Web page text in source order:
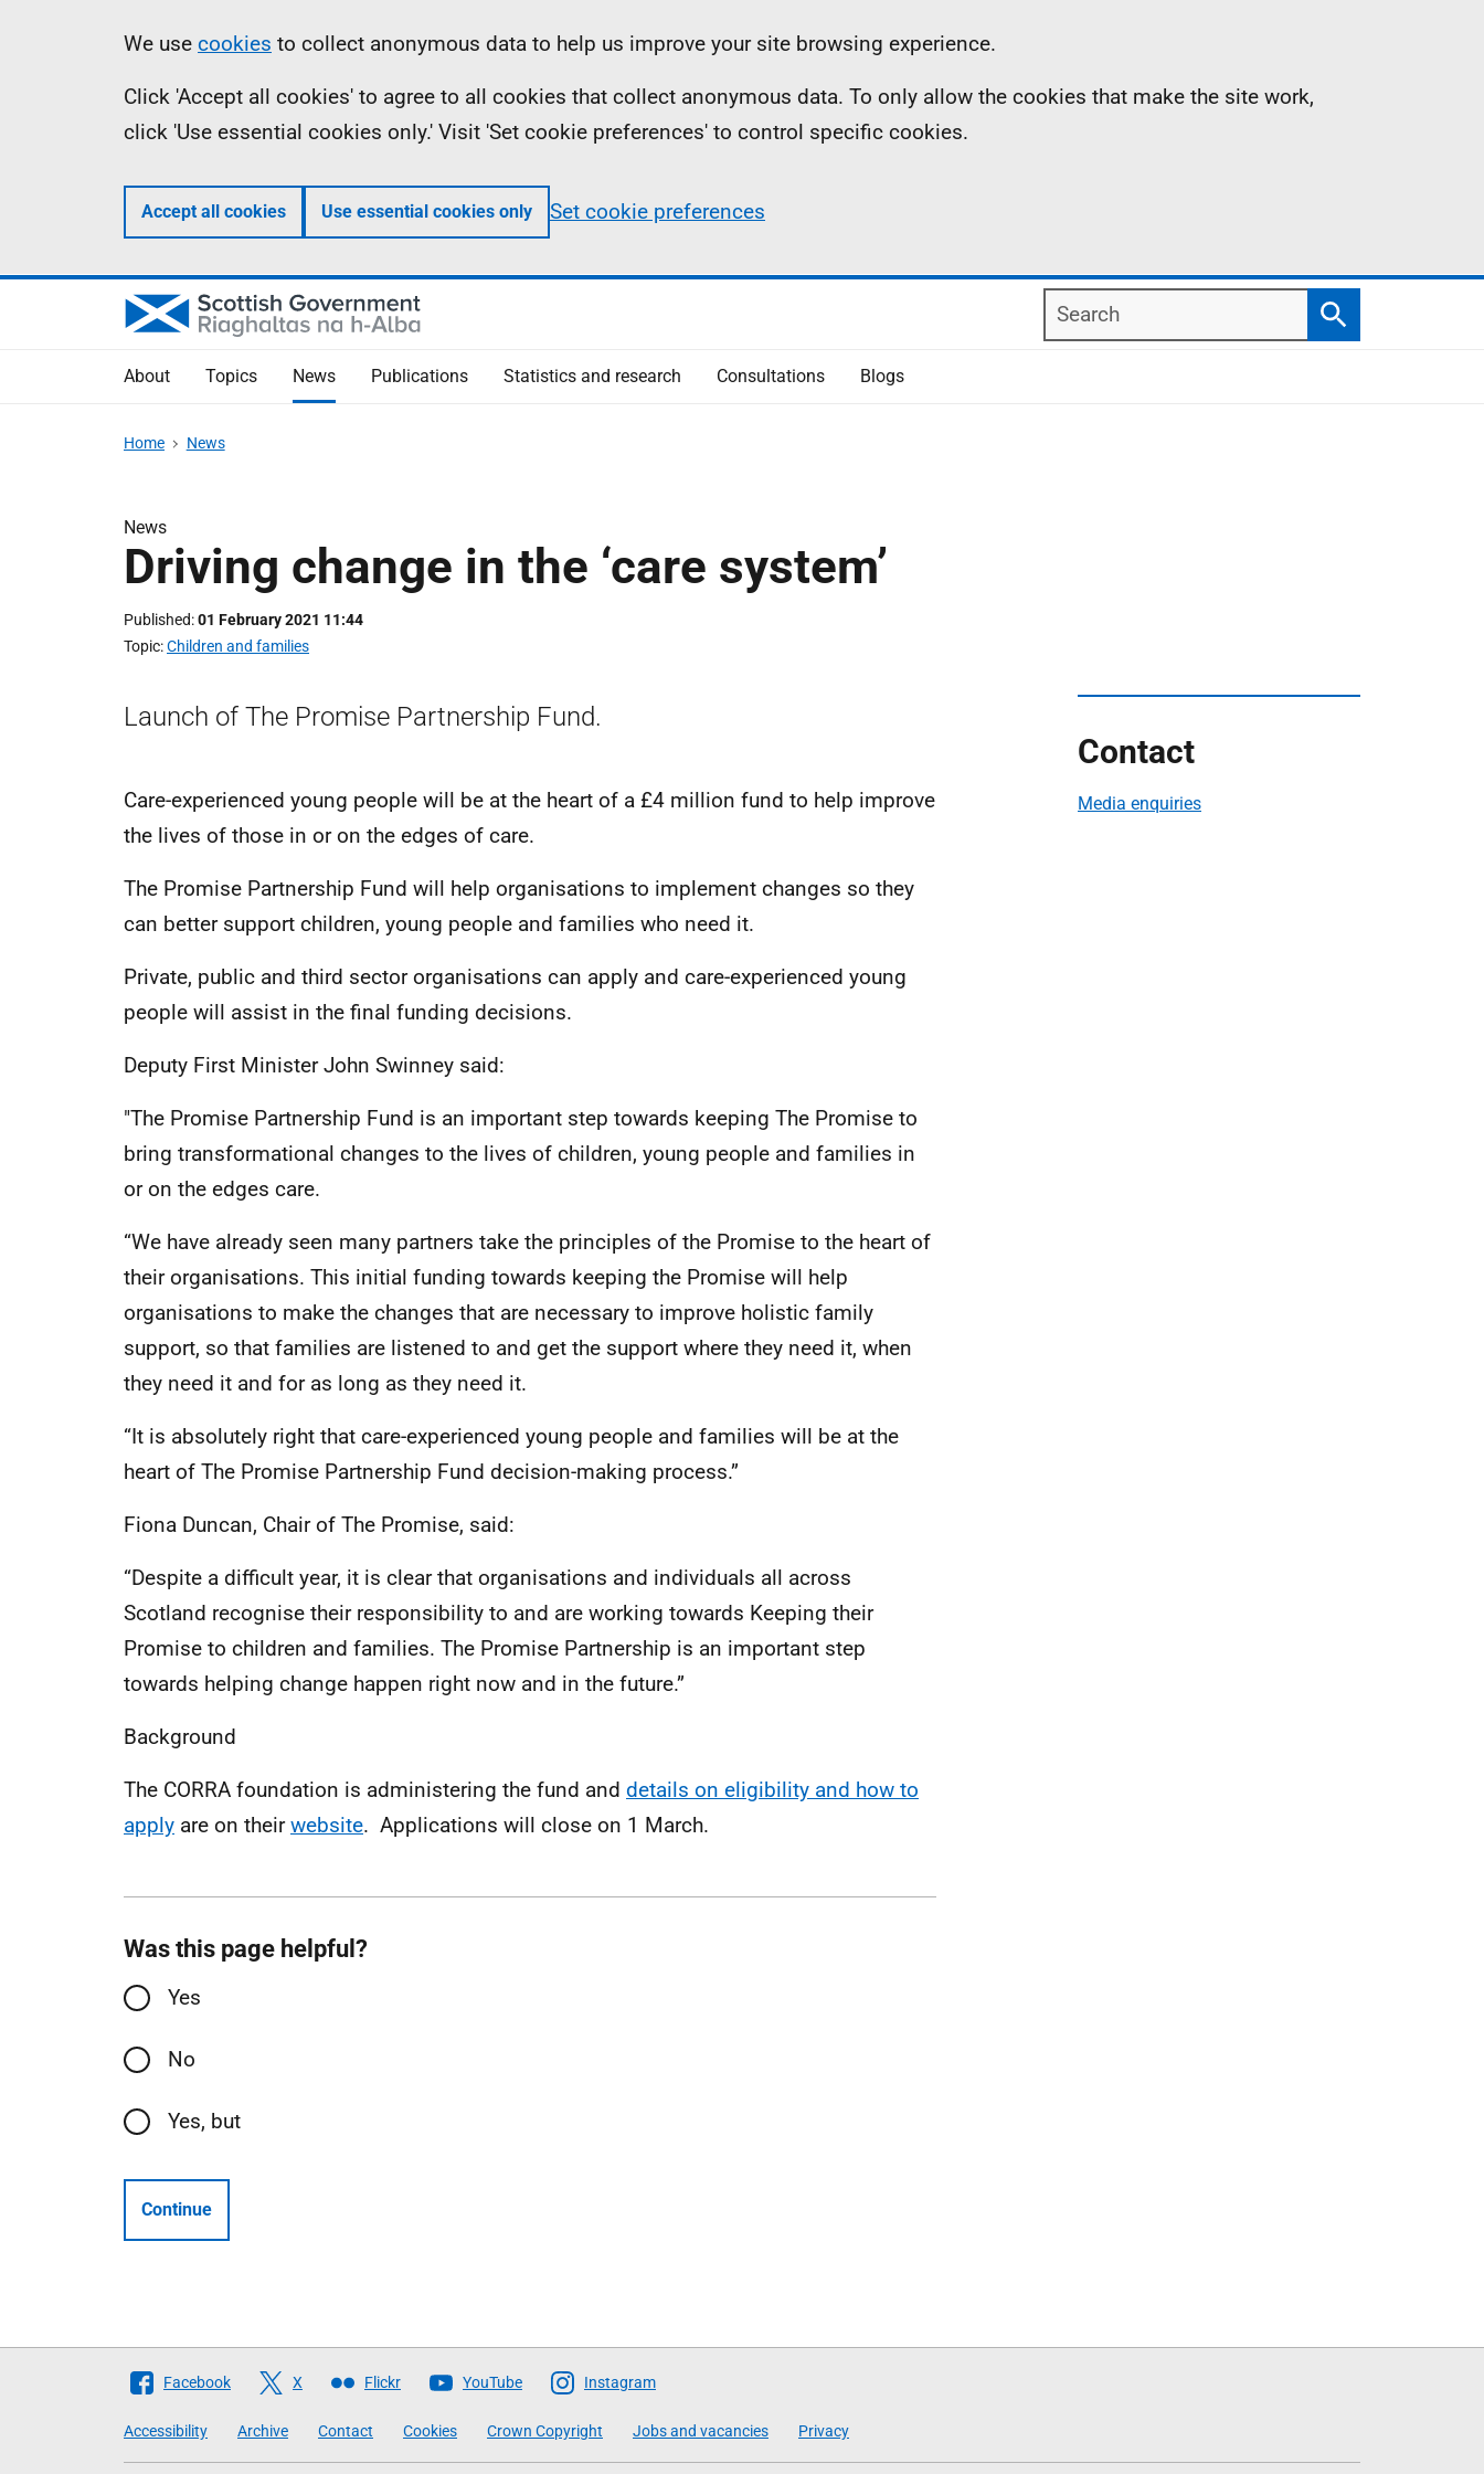
Information
We use cookies to collect anonymous data to help us improve your site browsing experience.
Click 'Accept all cookies' to agree to all cookies that collect anonymous data. To only allow the cookies that make the site work,
click 'Use essential cookies only.' Visit 'Set cookie preferences' to control specific cookies.
Accept all cookies Use essential cookies only Set cookie preferences
Search
Search
About Topics News Publications Statistics and research Consultations Blogs
Home News
News
Driving change in the ‘care system’
Published 01 February 2021 11:44
Topic Children and families
Launch of The Promise Partnership Fund.
Care-experienced young people will be at the heart of a £4 million fund to help improve
the lives of those in or on the edges of care.
The Promise Partnership Fund will help organisations to implement changes so they
can better support children, young people and families who need it.
Private, public and third sector organisations can apply and care-experienced young
people will assist in the final funding decisions.
Deputy First Minister John Swinney said:
"The Promise Partnership Fund is an important step towards keeping The Promise to
bring transformational changes to the lives of children, young people and families in
or on the edges care.
“We have already seen many partners take the principles of the Promise to the heart of
their organisations. This initial funding towards keeping the Promise will help
organisations to make the changes that are necessary to improve holistic family
support, so that families are listened to and get the support where they need it, when
they need it and for as long as they need it.
“It is absolutely right that care-experienced young people and families will be at the
heart of The Promise Partnership Fund decision-making process.”
Fiona Duncan, Chair of The Promise, said:
“Despite a difficult year, it is clear that organisations and individuals all across
Scotland recognise their responsibility to and are working towards Keeping their
Promise to children and families. The Promise Partnership is an important step
towards helping change happen right now and in the future.”
Background
The CORRA foundation is administering the fund and details on eligibility and how to
apply are on theirwebsite. Applications will close on 1 March.
Contact
Media enquiries
Was this page helpful?
Yes
No
Yes, but
Continue
Follow
Scottish
Facebook X Flickr YouTube Instagram
Accessibility Archive Contact Cookies Crown Copyright Jobs and vacancies Privacy